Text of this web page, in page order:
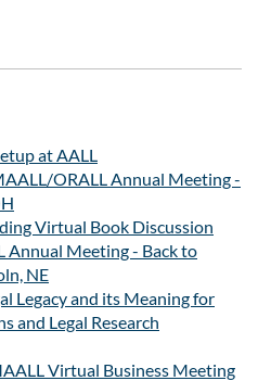
Lexi Brennan
all its registrants with a
online and choose Invoice me
on how to pay by credit
also has instructions for what to
have invoices for all that
at AALL
ORALL Annual Meeting -
Virtual Book Discussion
Annual Meeting - Back to
NE
Legacy and its Meaning for
and Legal Research
Virtual Business Meeting